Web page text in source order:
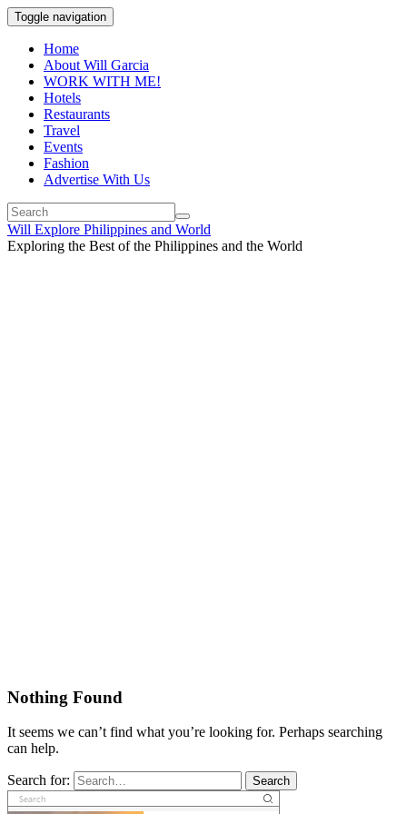
Toggle navigation
Home
About Will Garcia
WORK WITH ME!
Hotels
Restaurants
Travel
Events
Fashion
Advertise With Us
Will Explore Philippines and World
Exploring the Best of the Philippines and the World
Nothing Found
It seems we can’t find what you’re looking for. Perhaps searching
can help.
Search for: Search